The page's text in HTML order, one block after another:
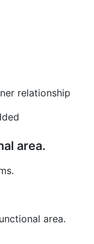
relationship
area.
area.